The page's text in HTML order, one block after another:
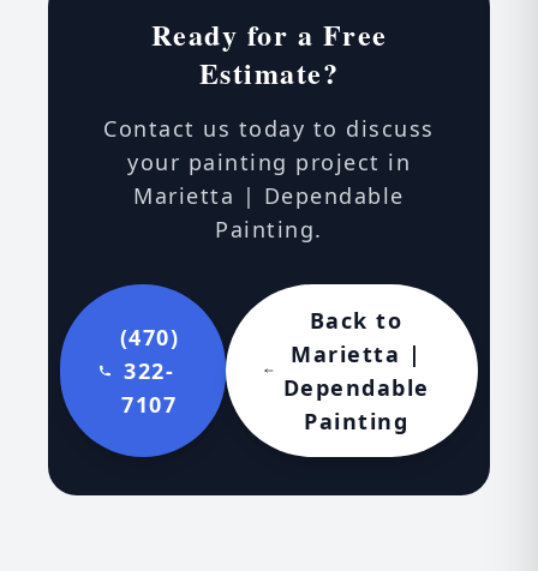
Ready for a Free
Estimate?
Contact us today to discuss
your painting project in
Marietta | Dependable
Painting.
(470)
322-
7107
Back to
Marietta |
Dependable
Painting